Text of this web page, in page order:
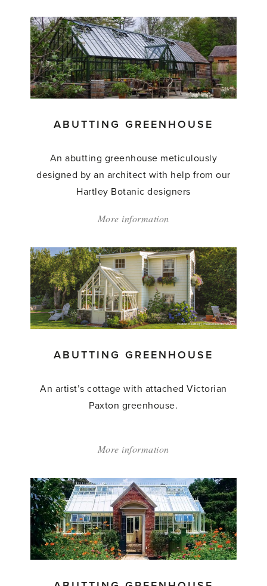
Greenhouse'
ABUTTING GREENHOUSE
An abutting greenhouse meticulously
designed by an architect with help from our
Hartley Botanic designers
More information
Greenhouse'
ABUTTING GREENHOUSE
An artist’s cottage with attached Victorian
Paxton greenhouse.
More information
Greenhouse'